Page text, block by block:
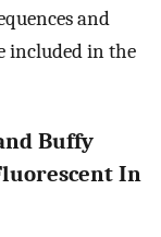
and
included in the
Buffy
In